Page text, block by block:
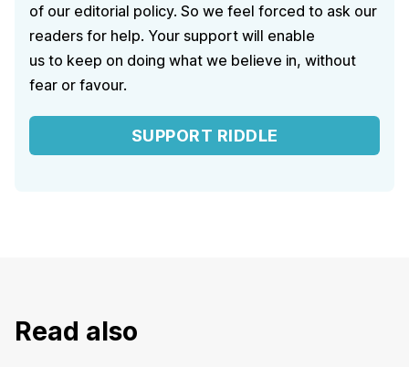
of our editorial policy. So we feel forced to ask our
readers for help. Your support will enable
us to keep on doing what we believe in, without
fear or favour.
SUPPORT RIDDLE
Read also